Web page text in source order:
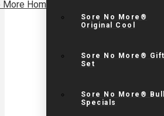
Sore No More®
Original Cool
Sore No More® Gift
Set
Sore No More®
Specials